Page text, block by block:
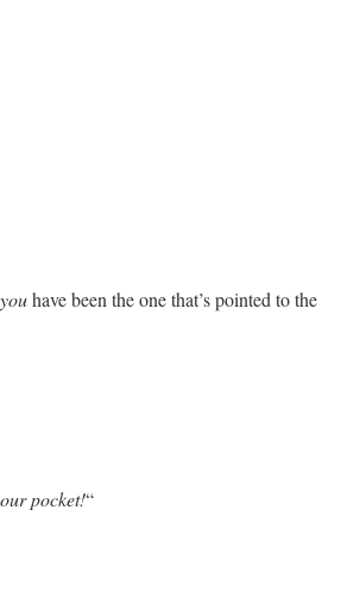
youhave been the one that’s pointed to the
pocket!“